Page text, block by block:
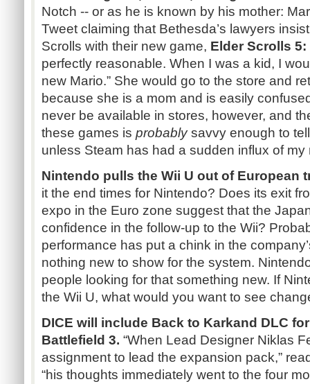
Notch -- or as he is known by his mother:
Tweet claiming that Bethesda’s lawyers
Scrolls with their new game, Elder Scrolls 5:
perfectly reasonable. When I was a kid, I
new Mario.” She would go to the store and
because she is a mom and is easily
never be available in stores, however, and
these games is probablysavvy enough to
unless Steam has had a sudden influx of my
Nintendo pulls the Wii U out of European
it the end times for Nintendo? Does its exit
expo in the Euro zone suggest that the
confidence in the follow-up to the Wii?
performance has put a chink in the
nothing new to show for the system.
people looking for that something new. If
the Wii U, what would you want to see
DICE will include Back to Karkand DLC
Battlefield 3. “When Lead Designer Niklas
assignment to lead the expansion pack,”
“his thoughts immediately went to the four